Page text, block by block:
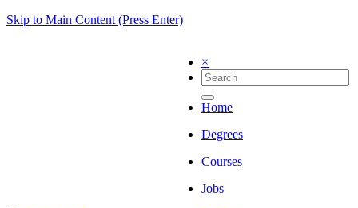
Skip to Main Content (Press Enter)
×
Home
Degrees
Courses
Jobs